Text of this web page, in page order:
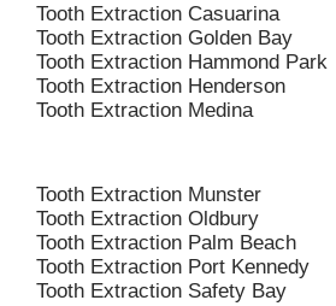
Tooth Extraction Casuarina
Tooth Extraction Golden Bay
Tooth Extraction Hammond Park
Tooth Extraction Henderson
Tooth Extraction Medina
Tooth Extraction Munster
Tooth Extraction Oldbury
Tooth Extraction Palm Beach
Tooth Extraction Port Kennedy
Tooth Extraction Safety Bay